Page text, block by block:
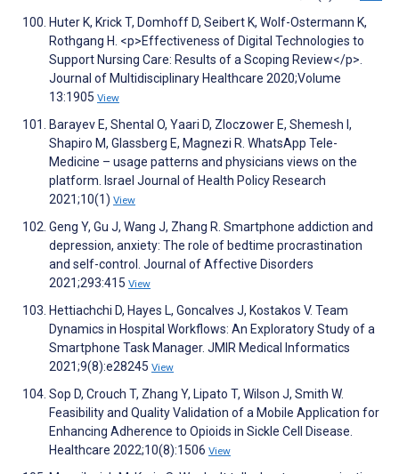
Huter K, Krick T, Domhoff D, Seibert K, Wolf-Ostermann K,
Rothgang H. <p>Effectiveness of Digital Technologies to
Support Nursing Care: Results of a Scoping Review</p>.
Journal of Multidisciplinary Healthcare 2020;Volume
13:1905 View
Barayev E, Shental O, Yaari D, Zloczower E, Shemesh I,
Shapiro M, Glassberg E, Magnezi R. WhatsApp Tele-
Medicine – usage patterns and physicians views on the
platform. Israel Journal of Health Policy Research
2021;10(1) View
Geng Y, Gu J, Wang J, Zhang R. Smartphone addiction and
depression, anxiety: The role of bedtime procrastination
and self-control. Journal of Affective Disorders
2021;293:415 View
Hettiachchi D, Hayes L, Goncalves J, Kostakos V. Team
Dynamics in Hospital Workflows: An Exploratory Study of a
Smartphone Task Manager. JMIR Medical Informatics
2021;9(8):e28245 View
Sop D, Crouch T, Zhang Y, Lipato T, Wilson J, Smith W.
Feasibility and Quality Validation of a Mobile Application for
Enhancing Adherence to Opioids in Sickle Cell Disease.
Healthcare 2022;10(8):1506 View